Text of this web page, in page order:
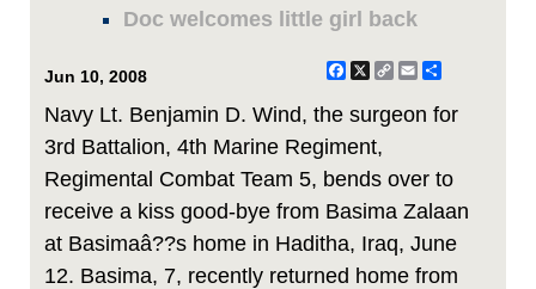
Doc welcomes little girl back
Jun 10, 2008 Facebook
X CopyEmail
Navy Lt. Benjamin D. Wind, the surgeon for
3rd Battalion, 4th Marine Regiment,
Regimental Combat Team 5, bends over to
receive a kiss good-bye from Basima Zalaan
at Basimaâ??s home in Haditha, Iraq, June
12. Basima, 7, recently returned home from